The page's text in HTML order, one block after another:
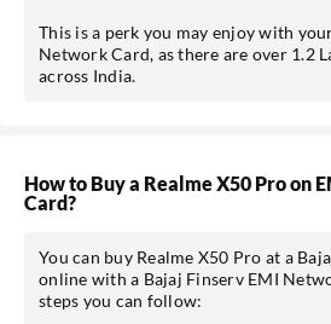
This is a perk you may enjoy with
Network Card, as there are over 1.2
across India.
How to Buy a Realme X50 Pro on
Card?
You can buy Realme X50 Pro at a
online with a Bajaj Finserv EMI
steps you can follow: